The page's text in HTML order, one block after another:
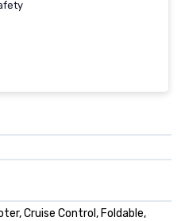
Cruise Control, Foldable,